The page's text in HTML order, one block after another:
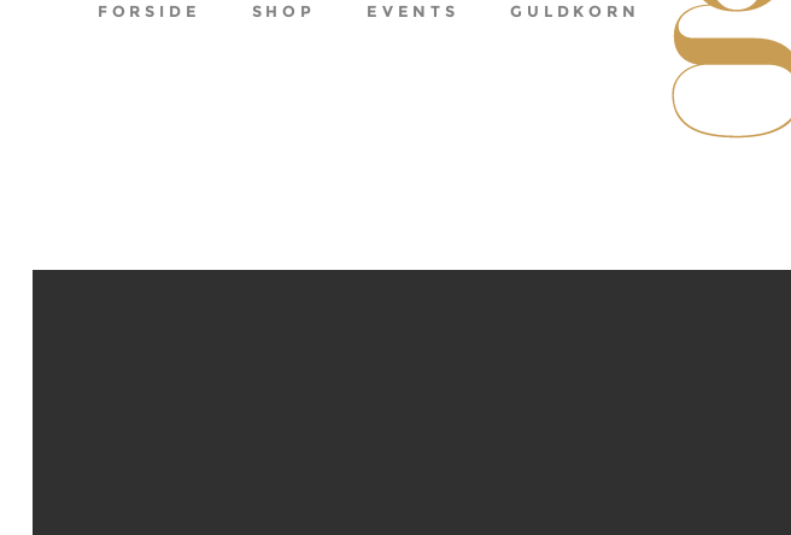
FORSIDE SHOP EVENTS GULDKORN